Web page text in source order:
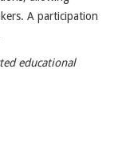
A participation
educational